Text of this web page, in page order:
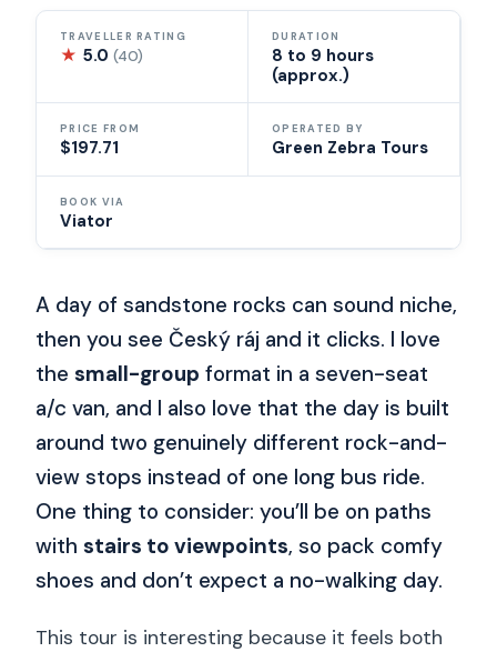
TRAVELLER RATING
★ 5.0(40)
DURATION
8 to 9 hours
(approx.)
PRICE FROM
$197.71
OPERATED BY
Green Zebra Tours
BOOK VIA
Viator
A day of sandstone rocks can sound niche,
then you see Český ráj and it clicks. I love
thesmall-group format in a seven-seat
a/c van, and I also love that the day is built
around two genuinely different rock-and-
view stops instead of one long bus ride.
One thing to consider: you’ll be on paths
withstairs to viewpoints, so pack comfy
shoes and don’t expect a no-walking day.
This tour is interesting because it feels both